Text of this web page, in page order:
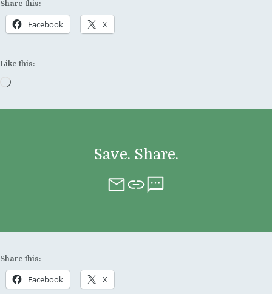
Share this:
Facebook X
Like this:
Loading…
Save. Share.
Share this:
Facebook X